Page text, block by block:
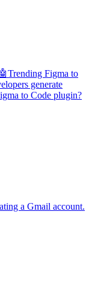
Trending Figma to
generate
to Code plugin?
a Gmail account.